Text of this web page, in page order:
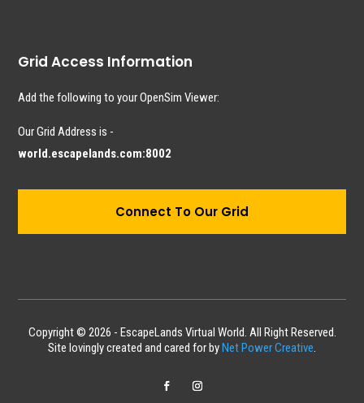
Grid Access Information
Add the following to your OpenSim Viewer:
Our Grid Address is -
world.escapelands.com:8002
Connect To Our Grid
Copyright © 2026 - EscapeLands Virtual World. All Right Reserved.
Site lovingly created and cared for byNet Power Creative